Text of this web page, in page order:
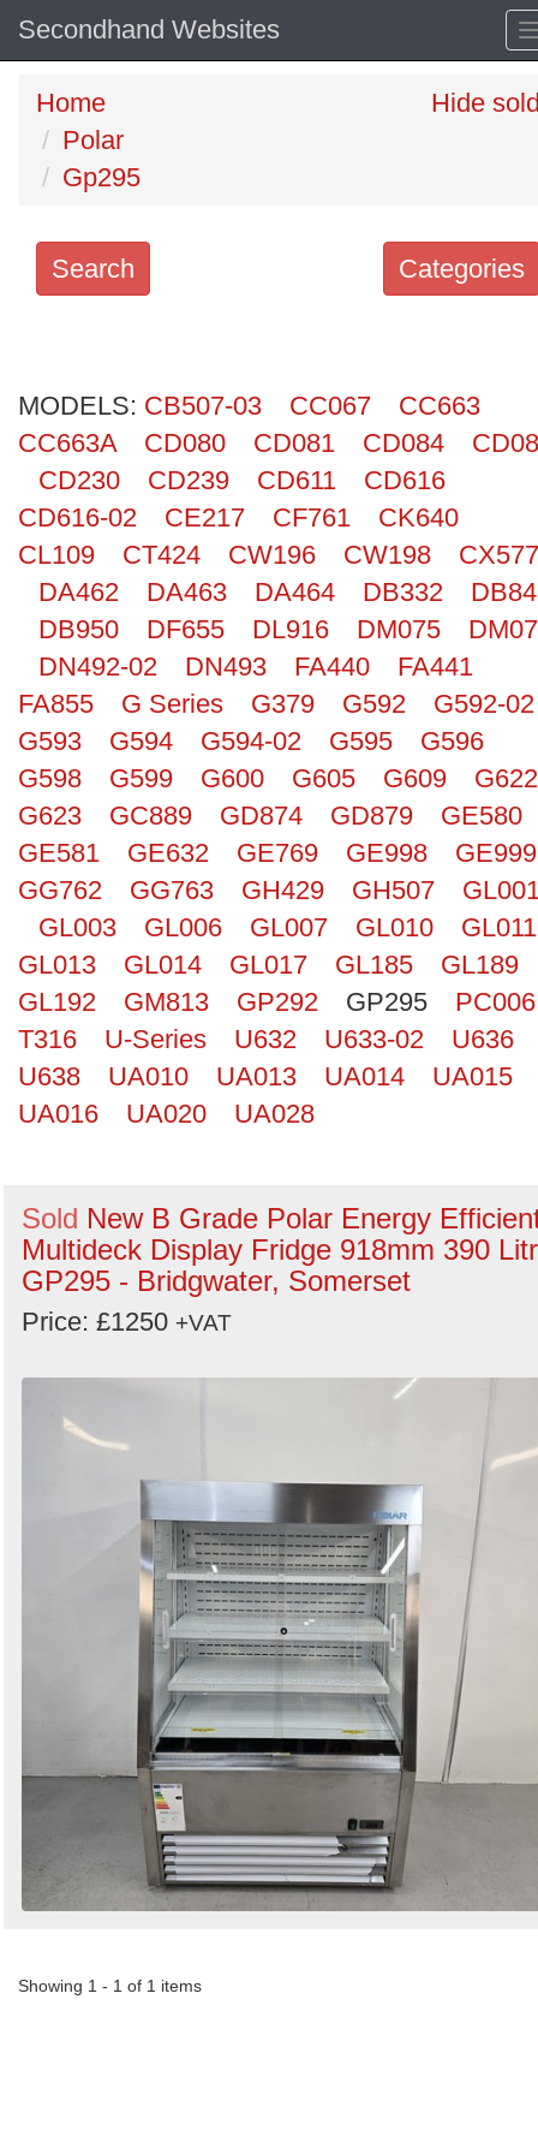
Secondhand Websites
Home
Polar
Gp295
Hide
Categories
Search
Categories
Order
by
Search
MODELS: CB507-03 CC067
CC663
CC663A
CD080 CD081 CD084
CD230
CD239 CD611
CD616
CD616-02
CE217 CF761
CK640
CL109
CT424 CW196 CW198
CX577
DA462
DA463 DA464 DB332
DB950
DF655 DL916 DM075
DN492-02
DN493 FA440
FA441
FA855
G Series G379 G592
G592-02
G593
G594 G594-02 G595
G596
G598
G599 G600 G605 G609
G622
G623
GC889 GD874 GD879
GE580
GE581
GE632 GE769 GE998
GE999
GG762
GG763 GH429 GH507
GL003
GL006 GL007 GL010
GL011
GL013
GL014 GL017 GL185
GL189
GL192
GM813 GP292 GP295
PC006
T316
U-Series U632 U633-02
U636
U638
UA010 UA013 UA014
UA015
UA016
UA020 UA028
Sold New B Grade Polar Energy
Multideck Display Fridge 918mm 390
GP295 - Bridgwater, Somerset
Price: £1250 +VAT
Showing 1 - 1 of 1 items